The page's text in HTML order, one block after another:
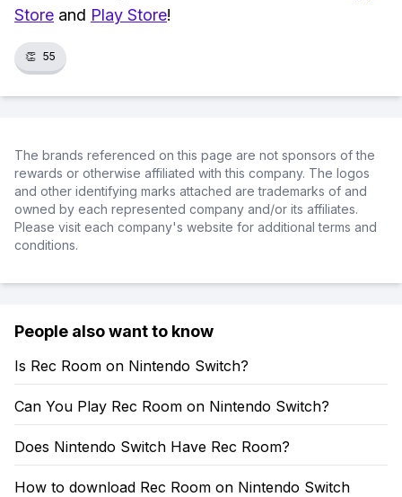
Store and Play Store!
👏 55
The brands referenced on this page are not sponsors of the
rewards or otherwise affiliated with this company. The logos
and other identifying marks attached are trademarks of and
owned by each represented company and/or its affiliates.
Please visit each company's website for additional terms and
conditions.
People also want to know
Is Rec Room on Nintendo Switch?
Can You Play Rec Room on Nintendo Switch?
Does Nintendo Switch Have Rec Room?
How to download Rec Room on Nintendo Switch